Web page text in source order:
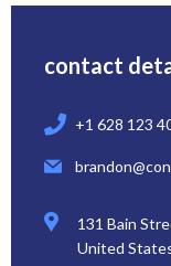
contact
+1 628 123
131 Bain
United